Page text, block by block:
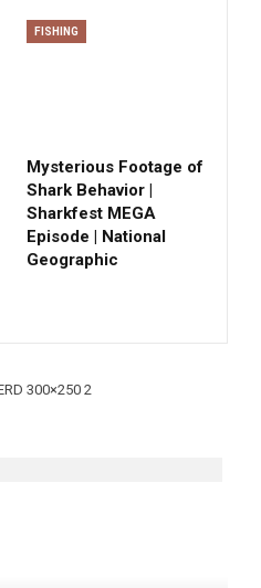
FISHING
Mysterious Footage of
Shark Behavior |
Sharkfest MEGA
Episode | National
Geographic